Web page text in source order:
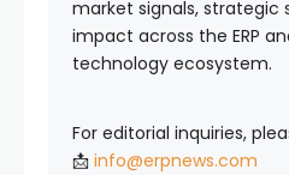
market signals, strategic
impact across the ERP
technology ecosystem.
For editorial inquiries,
📩 info@erpnews.com